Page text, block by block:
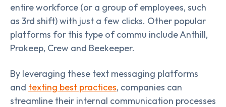
entire workforce (or a group of employees, such
as 3rd shift) with just a few clicks. Other popular
platforms for this type of commu include Anthill,
Prokeep, Crew and Beekeeper.
By leveraging these text messaging platforms
and texting best practices, companies can
streamline their internal communication processes